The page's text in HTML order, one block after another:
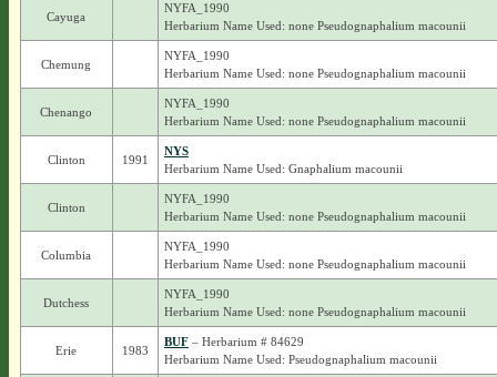
Cayuga
NYFA_1990
Herbarium Name Used: none Pseudognaphalium macounii
Chemung
NYFA_1990
Herbarium Name Used: none Pseudognaphalium macounii
Chenango
NYFA_1990
Herbarium Name Used: none Pseudognaphalium macounii
Clinton 1991
NYS
Herbarium Name Used: Gnaphalium macounii
Clinton
NYFA_1990
Herbarium Name Used: none Pseudognaphalium macounii
Columbia
NYFA_1990
Herbarium Name Used: none Pseudognaphalium macounii
Dutchess
NYFA_1990
Herbarium Name Used: none Pseudognaphalium macounii
Erie 1983
BUF– Herbarium # 84629
Herbarium Name Used: Pseudognaphalium macounii